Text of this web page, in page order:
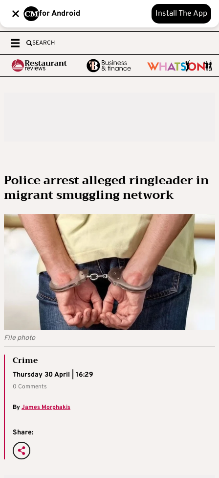
for Android Install The App
SEARCH
Police arrest alleged ringleader in
migrant smuggling network
File photo
Crime
Thursday 30 April | 16:29
0 Comments
ByJames Morphakis
Share: